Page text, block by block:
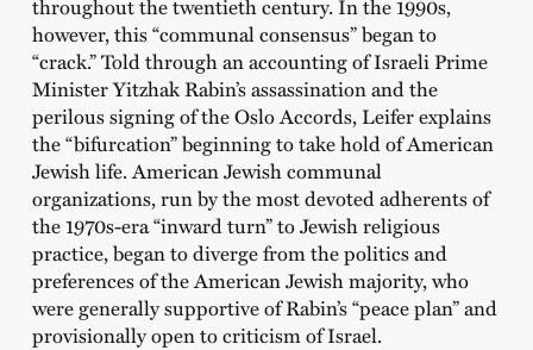
throughout the twentieth century. In the 1990s,
however, this “communal consensus” began to
“crack.” Told through an accounting of Israeli Prime
Minister Yitzhak Rabin’s assassination and the
perilous signing of the Oslo Accords, Leifer explains
the “bifurcation” beginning to take hold of American
Jewish life. American Jewish communal
organizations, run by the most devoted adherents of
the 1970s-era “inward turn” to Jewish religious
practice, began to diverge from the politics and
preferences of the American Jewish majority, who
were generally supportive of Rabin’s “peace plan” and
provisionally open to criticism of Israel.